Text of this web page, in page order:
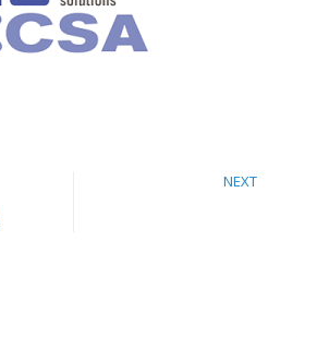
NEXT